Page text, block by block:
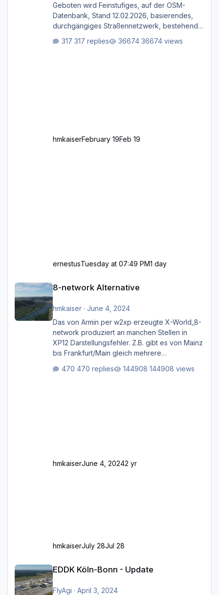
Geboten wird Feinstufiges, auf der OSM-
Datenbank, Stand 12.02.2026, basierendes,
durchgängiges Straßen­netzwerk, bestehend
sekundären, tertiären und sonstigen Straßen,
317 replies 36674 views
hmkaiserFebruary 19Feb 19
ernestusTuesday at 07:49 PM1 day
8-network Alternative
hmkaiser· June 4, 2024
Das von Armin per w2xp erzeugte X-World_8-
network produziert an manchen Stellen in
XP12 Darstellungsfehler. Z.B. gibt es von Mainz
bis Frankfurt/Main gleich mehrere
zugemauert sind. Niederräder Brücke
470 replies 144908 views
hmkaiserJune 4, 20242 yr
hmkaiserJuly 28Jul 28
EDDK Köln-Bonn - Update
FlyAgi · April 3, 2024